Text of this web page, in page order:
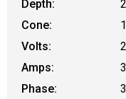
Depth:
Cone:
Volts:
Amps:
Phase: